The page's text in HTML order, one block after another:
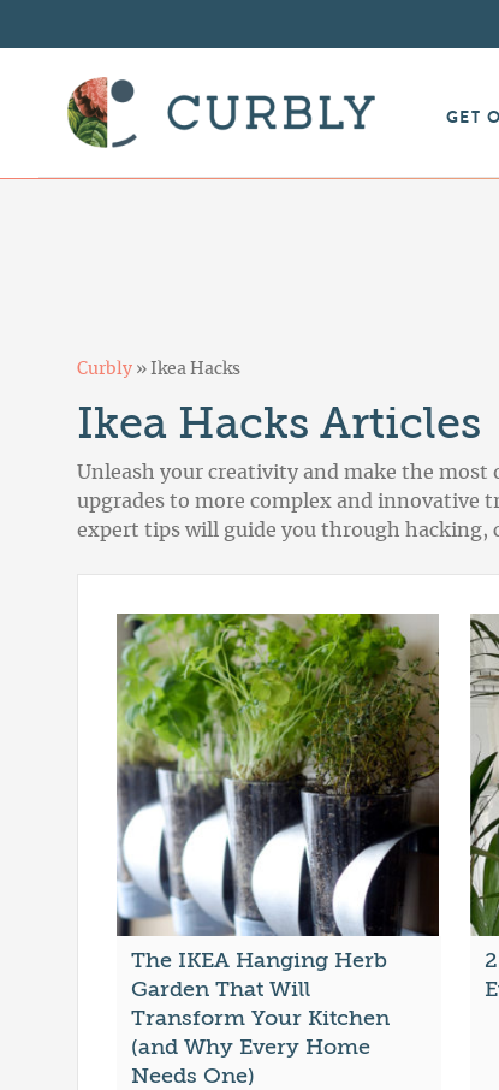
GET
Curbly » Ikea Hacks
Ikea Hacks Articles
Unleash your creativity and make the
upgrades to more complex and innovative
expert tips will guide you through hacking,
The IKEA Hanging Herb
Garden That Will
Transform Your Kitchen
(and Why Every Home
Needs One)